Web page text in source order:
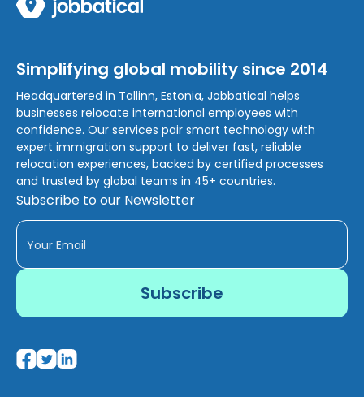
Simplifying global mobility since 2014
Headquartered in Tallinn, Estonia, Jobbatical helps
businesses relocate international employees with
confidence. Our services pair smart technology with
expert immigration support to deliver fast, reliable
relocation experiences, backed by certified processes
and trusted by global teams in 45+ countries.
Subscribe to our Newsletter